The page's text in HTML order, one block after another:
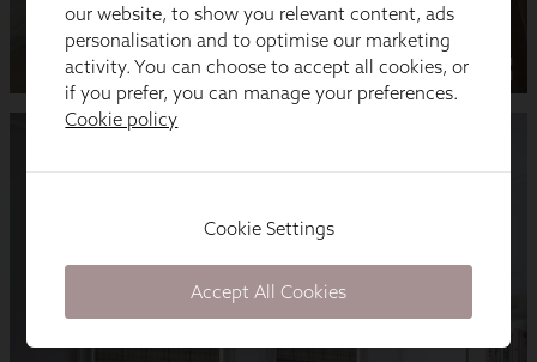
our website, to show you relevant content, ads
personalisation and to optimise our marketing
activity. You can choose to accept all cookies, or
if you prefer, you can manage your preferences.
Cookie policy
Cookie Settings
Accept All Cookies